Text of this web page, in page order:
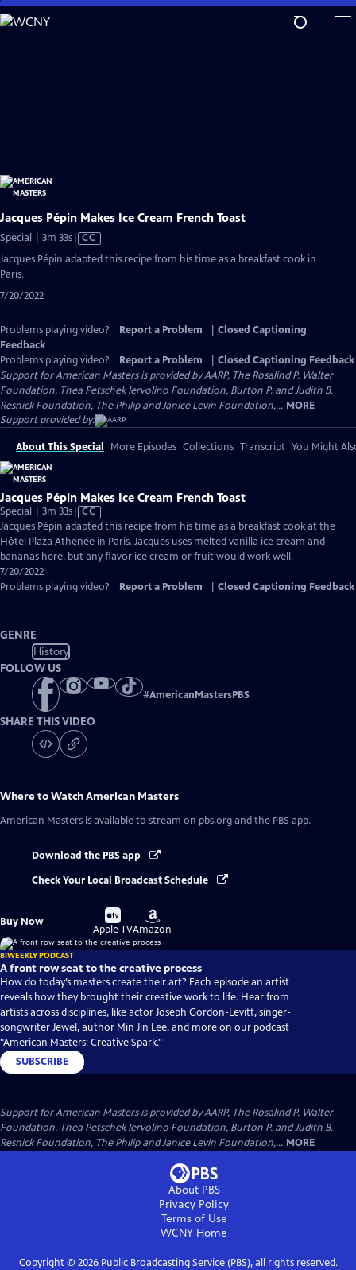
Skip
to
Jacques Pépin Makes Ice Cream French Toast
Special | 3m 33sVideo
has
Closed
CC
Jacques Pépin adapted this recipe from his time as a breakfast cook in
Paris.
7/20/2022
Problems playing video? Report a Problem
Closed Captioning
Feedback
Problems playing video?
Report a Problem
Closed Captioning Feedback
Support for American Masters is provided by AARP, The Rosalind P. Walter
Foundation, Thea Petschek Iervolino Foundation, Burton P. and Judith B.
Resnick Foundation, The Philip and Janice Levin Foundation,... MORE
Support provided by:
About This Special More Episodes Collections Transcript You Might
Jacques Pépin Makes Ice Cream French Toast
Special | 3m 33sVideo
has
Closed
Captions
CC
Jacques Pépin adapted this recipe from his time as a breakfast cook at the
Hôtel Plaza Athénée in Paris. Jacques uses melted vanilla ice cream and
bananas here, but any flavor ice cream or fruit would work well.
7/20/2022
Problems playing video?
Report a Problem Closed Captioning Feedback
GENRE
History
FOLLOW US
#AmericanMastersPBS
SHARE THIS VIDEO
Where to WatchAmerican Masters
American Masters is available to stream on pbs.org and the PBS app.
Download the PBS app
Check Your Local Broadcast Schedule
Buy Now
Buy
on
Apple TV
Buy
on
Amazon
BIWEEKLY PODCAST
A front row seat to the creative process
How do today’s masters create their art? Each episode an artist
reveals how they brought their creative work to life. Hear from
artists across disciplines, like actor Joseph Gordon-Levitt, singer-
songwriter Jewel, author Min Jin Lee, and more on our podcast
"American Masters: Creative Spark."
SUBSCRIBE
Support for American Masters is provided by AARP, The Rosalind P. Walter
Foundation, Thea Petschek Iervolino Foundation, Burton P. and Judith B.
Resnick Foundation, The Philip and Janice Levin Foundation,... MORE
About PBS
Privacy Policy
Terms of Use
WCNY Home
Copyright © 2026Public Broadcasting Service (PBS), all rights reserved.